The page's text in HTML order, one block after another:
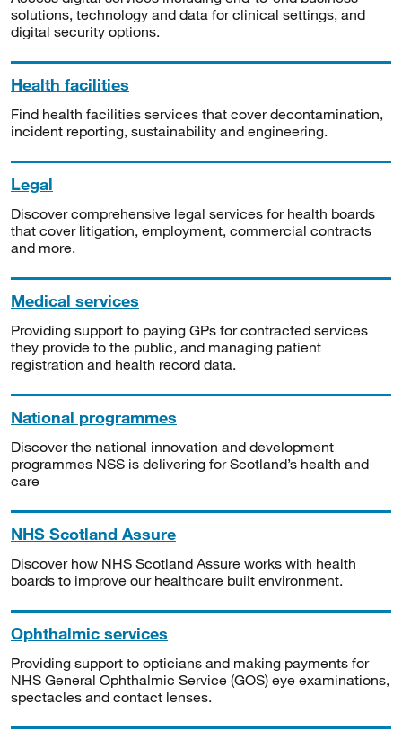
solutions, technology and data for clinical settings, and
digital security options.
Health facilities
Find health facilities services that cover decontamination,
incident reporting, sustainability and engineering.
Legal
Discover comprehensive legal services for health boards
that cover litigation, employment, commercial contracts
and more.
Medical services
Providing support to paying GPs for contracted services
they provide to the public, and managing patient
registration and health record data.
National programmes
Discover the national innovation and development
programmes NSS is delivering for Scotland’s health and
care
NHS Scotland Assure
Discover how NHS Scotland Assure works with health
boards to improve our healthcare built environment.
Ophthalmic services
Providing support to opticians and making payments for
NHS General Ophthalmic Service (GOS) eye examinations,
spectacles and contact lenses.